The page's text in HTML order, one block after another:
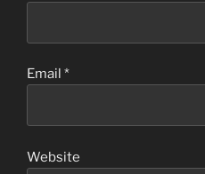
Email *
Website